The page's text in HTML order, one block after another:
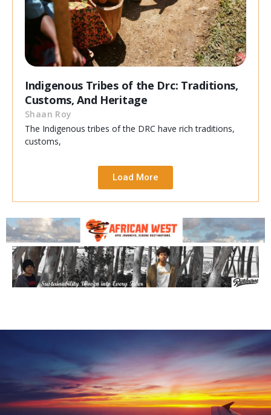
Indigenous Tribes of the Drc: Traditions,
Customs, And Heritage
Shaan Roy
The Indigenous tribes of the DRC have rich traditions,
customs,
Load More